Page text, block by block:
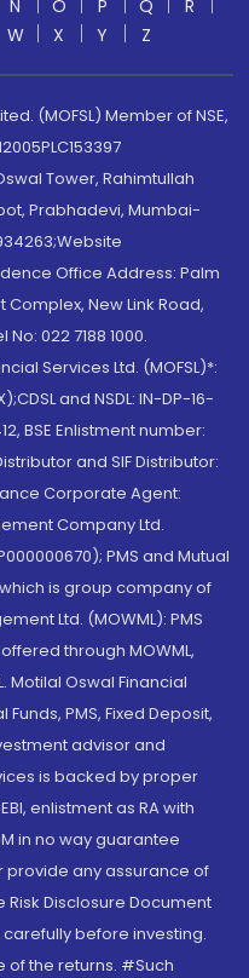
N O P Q
R
W X Y Z
(MOFSL) Member of NSE,
Tower, Rahimtullah
Prabhadevi, Mumbai-
Office Address: Palm
New Link Road,
022 7188 1000.
Services Ltd. (MOFSL)*:
and NSDL: IN-DP-16-
BSE Enlistment number:
and SIF Distributor:
Corporate Agent:
Company Ltd.
PMS and Mutual
is group company of
Ltd. (MOWML): PMS
through MOWML,
Motilal Oswal Financial
PMS, Fixed Deposit,
advisor and
is backed by proper
enlistment as RA with
in no way guarantee
any assurance of
Disclosure Document
before investing.
of the returns. #Such